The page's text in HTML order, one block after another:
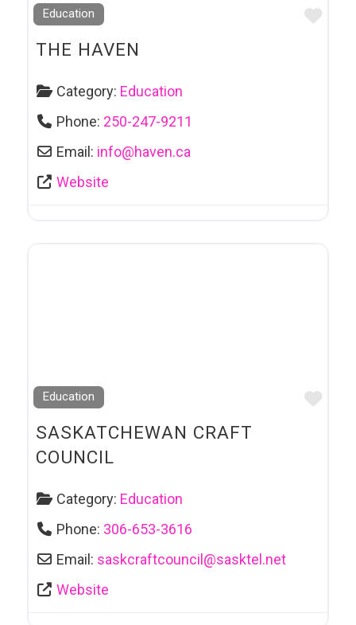
Education
THE HAVEN
Category: Education
Phone: 250-247-9211
Email: info@haven.ca
Website
Education
SASKATCHEWAN CRAFT
COUNCIL
Category: Education
Phone: 306-653-3616
Email: saskcraftcouncil @sasktel.net
Website